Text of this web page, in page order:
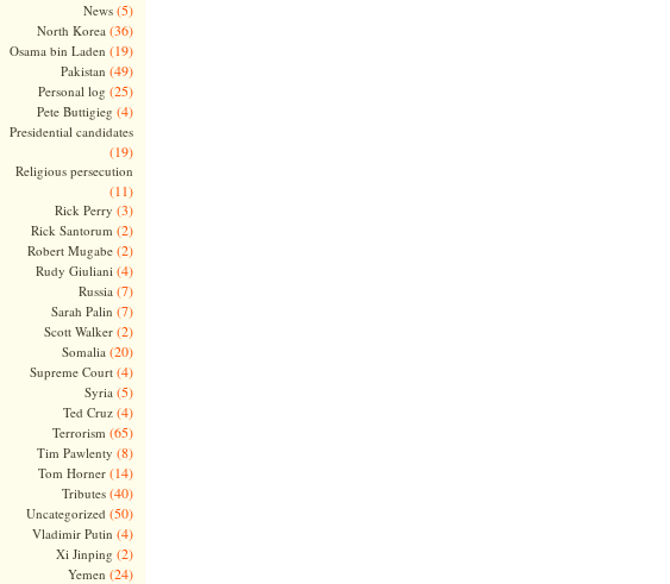
News(5)
North Korea (36)
Osama bin Laden (19)
Pakistan (49)
Personal log (25)
Pete Buttigieg (4)
Presidential candidates
(19)
Religious persecution
(11)
Rick Perry (3)
Rick Santorum (2)
Robert Mugabe(2)
Rudy Giuliani (4)
Russia (7)
Sarah Palin (7)
Scott Walker(2)
Somalia (20)
Supreme Court(4)
Syria (5)
Ted Cruz(4)
Terrorism (65)
Tim Pawlenty (8)
Tom Horner(14)
Tributes(40)
Uncategorized (50)
Vladimir Putin (4)
Xi Jinping (2)
Yemen (24)